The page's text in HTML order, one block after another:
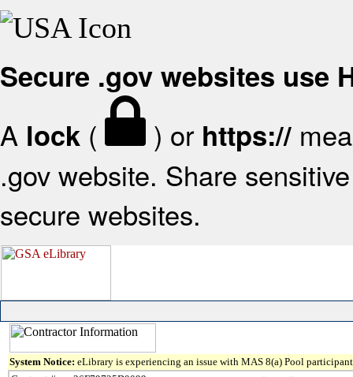
Secure .gov websites use
A lock ( ) or https://
.gov website. Share
secure websites.
System Notice: eLibrary is experiencing an issue with MAS 8(a) Pool